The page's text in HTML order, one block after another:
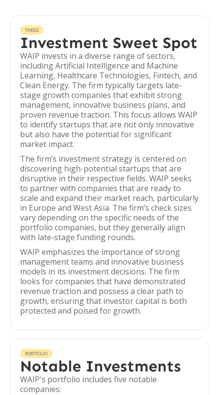
THESIS
Investment Sweet Spot
WAIP invests in a diverse range of sectors,
including Artificial Intelligence and Machine
Learning, Healthcare Technologies, Fintech, and
Clean Energy. The firm typically targets late-
stage growth companies that exhibit strong
management, innovative business plans, and
proven revenue traction. This focus allows WAIP
to identify startups that are not only innovative
but also have the potential for significant
market impact.
The firm’s investment strategy is centered on
discovering high-potential startups that are
disruptive in their respective fields. WAIP seeks
to partner with companies that are ready to
scale and expand their market reach, particularly
in Europe and West Asia. The firm’s check sizes
vary depending on the specific needs of the
portfolio companies, but they generally align
with late-stage funding rounds.
WAIP emphasizes the importance of strong
management teams and innovative business
models in its investment decisions. The firm
looks for companies that have demonstrated
revenue traction and possess a clear path to
growth, ensuring that investor capital is both
protected and poised for growth.
PORTFOLIO
Notable Investments
WAIP's portfolio includes five notable
companies: